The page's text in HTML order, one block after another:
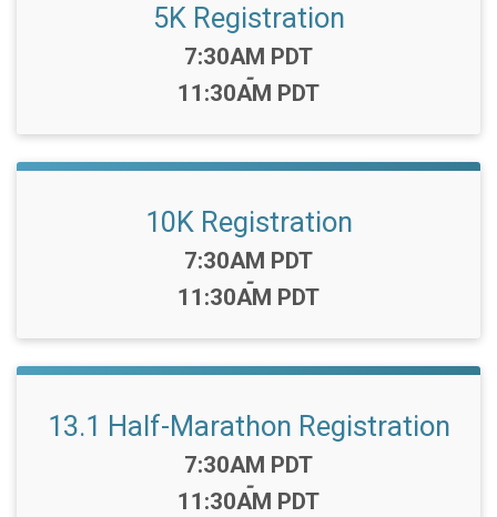
5K Registration
Time:
7:30AM PDT
-
11:30AM PDT
10K Registration
Time:
7:30AM PDT
-
11:30AM PDT
13.1 Half-Marathon Registration
Time:
7:30AM PDT
-
11:30AM PDT